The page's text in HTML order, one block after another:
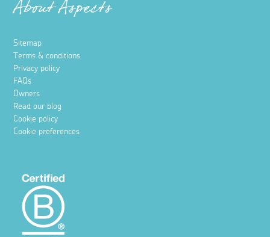
About Aspects
Sitemap
Terms & conditions
Privacy policy
FAQs
Owners
Read our blog
Cookie policy
Cookie preferences